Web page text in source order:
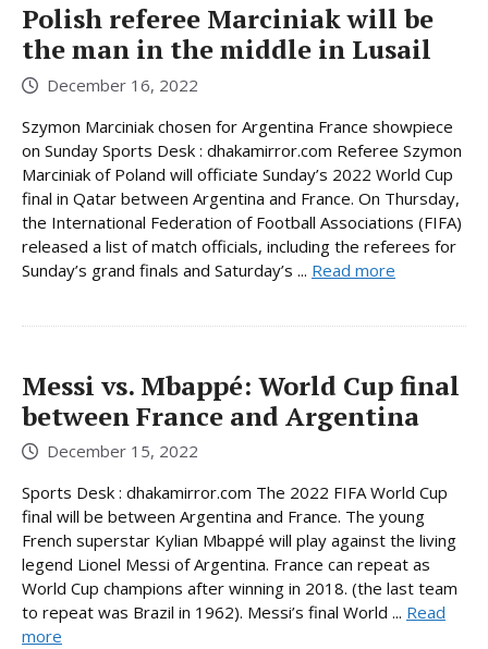
Polish referee Marciniak will be
the man in the middle in Lusail
December 16, 2022
Szymon Marciniak chosen for Argentina France showpiece
on Sunday Sports Desk : dhakamirror.com Referee Szymon
Marciniak of Poland will officiate Sunday’s 2022 World Cup
final in Qatar between Argentina and France. On Thursday,
the International Federation of Football Associations (FIFA)
released a list of match officials, including the referees for
Sunday’s grand finals and Saturday’s ... Read more
Messi vs. Mbappé: World Cup final
between France and Argentina
December 15, 2022
Sports Desk : dhakamirror.com The 2022 FIFA World Cup
final will be between Argentina and France. The young
French superstar Kylian Mbappé will play against the living
legend Lionel Messi of Argentina. France can repeat as
World Cup champions after winning in 2018. (the last team
to repeat was Brazil in 1962). Messi’s final World ... Read
more